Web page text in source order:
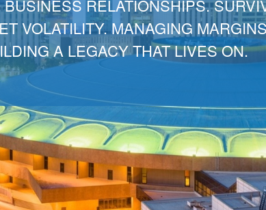
Your choice for Financial Services